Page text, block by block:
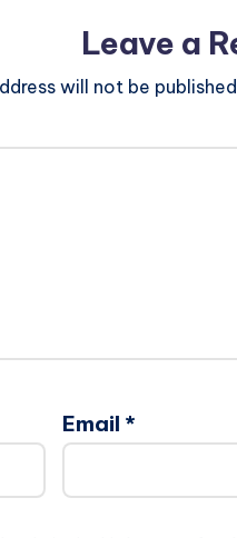
Leave a
will not be
Email *